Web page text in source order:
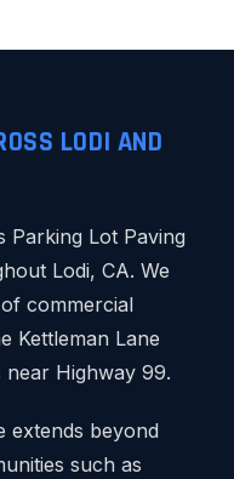
LODI AND
Parking Lot Paving
Lodi, CA. We
commercial
Kettleman Lane
Highway 99.
extends beyond
such as